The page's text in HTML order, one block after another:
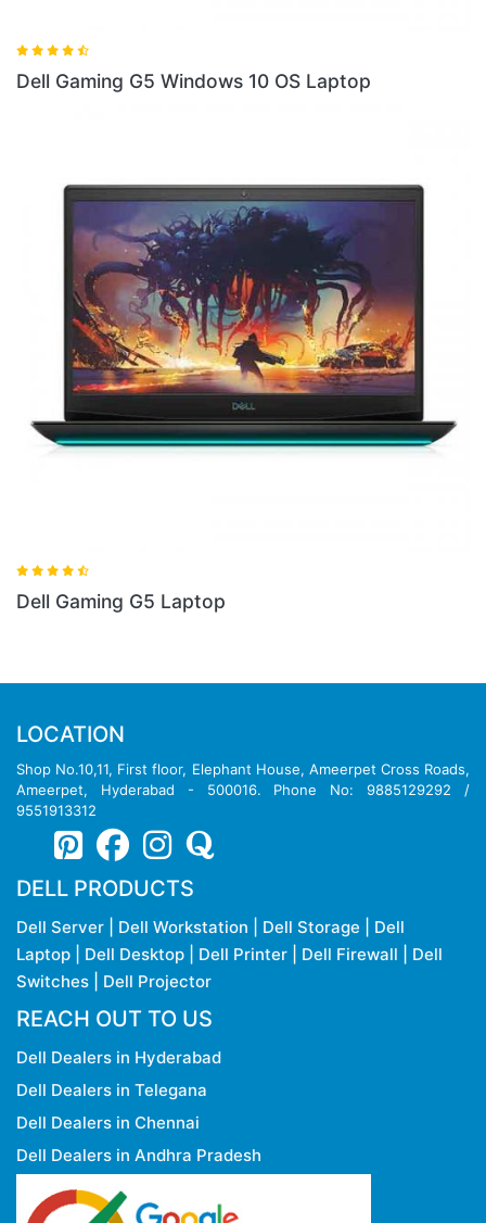
10 OS Laptop Dell Gaming G5SE
LOCATION
Shop No.10,11, First floor, Elephant House, Ameerpet Cross Roads,
Ameerpet, Hyderabad - 500016. Phone No: 9885129292 /
9551913312
DELL PRODUCTS
Dell Server Dell Workstation Dell Storage
Dell
Laptop
Dell Desktop Dell Printer Dell Firewall
Dell
Switches
Dell Projector
REACH OUT TO US
Dell Dealers in Hyderabad
Dell Dealers in Telegana
Dell Dealers in Chennai
Dell Dealers in Andhra Pradesh